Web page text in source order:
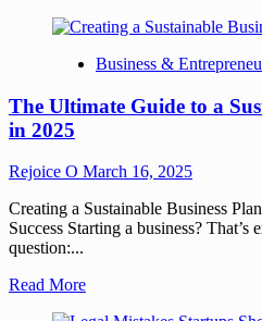
Business &
The Ultimate Guide to a
in 2025
Rejoice O March 16, 2025
Creating a Sustainable Business
Success Starting a business? That’s
question:...
Read More